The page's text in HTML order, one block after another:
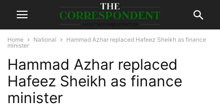
Home National
Hammad Azhar replaced Hafeez Sheikh as finance
minister
Hammad Azhar replaced
Hafeez Sheikh as finance
minister